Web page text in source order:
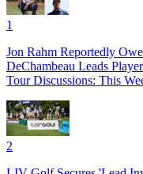
1
Jon Rahm Reportedly
DeChambeau Leads
Tour Discussions: This
2